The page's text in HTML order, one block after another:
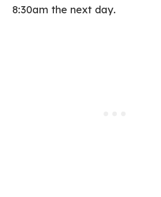
8:30am the next day.